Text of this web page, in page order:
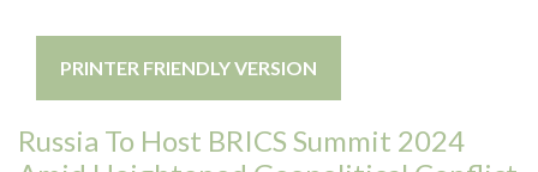
PRINTER FRIENDLY VERSION
Russia To Host BRICS Summit 2024